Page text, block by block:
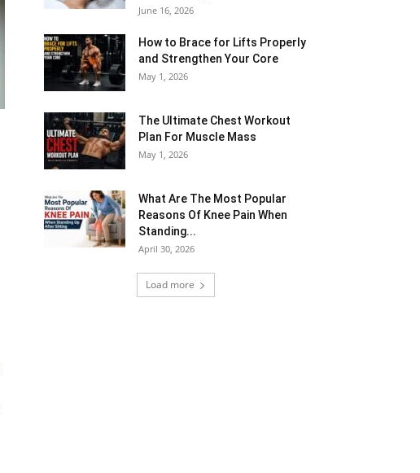
June 16, 2026
How to Brace for Lifts Properly
and Strengthen Your Core
May 1, 2026
The Ultimate Chest Workout
Plan For Muscle Mass
May 1, 2026
What Are The Most Popular
Reasons Of Knee Pain When
Standing...
April 30, 2026
Load more